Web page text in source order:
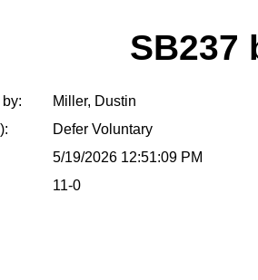
SB237
Miller, Dustin
Defer Voluntary
5/19/2026 12:51:09 PM
11-0